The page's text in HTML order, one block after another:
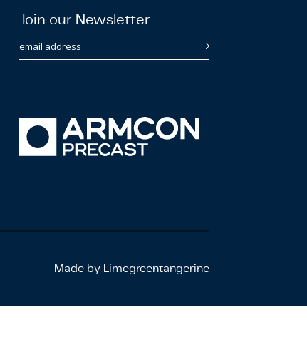
Join our Newsletter
email address
Made by Limegreentangerine